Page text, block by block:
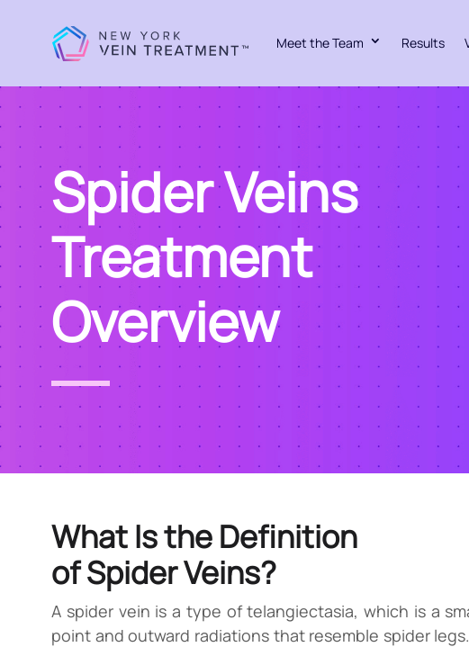
Meet the Team Results
Spider Veins
Treatment
Overview
What Is the Definition
of Spider Veins?
A spider vein is a type of telangiectasia, which is a
point and outward radiations that resemble spider